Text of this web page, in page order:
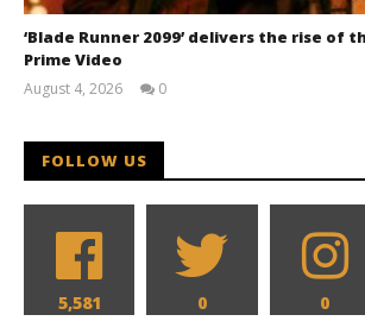
‘Blade Runner 2099’ delivers the rise of
Prime Video
August 4, 2026
0
FOLLOW US
5,581 0 0